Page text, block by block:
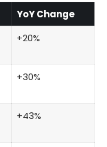
YoY Change
+20%
+30%
+43%